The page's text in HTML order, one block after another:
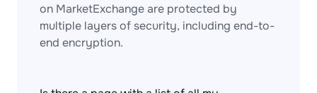
on MarketExchange are protected by
multiple layers of security, including end-to-
end encryption.